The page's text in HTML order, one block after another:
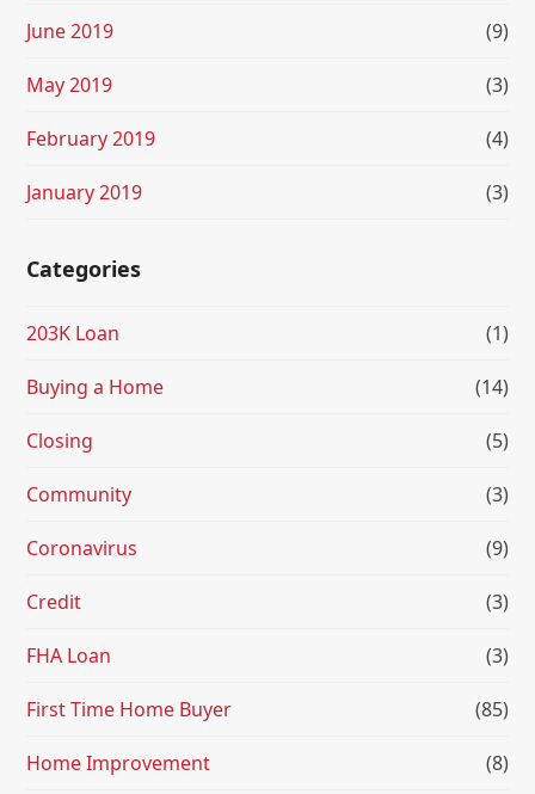
June 2019 (9)
May 2019 (3)
February 2019 (4)
January 2019 (3)
Categories
203K Loan (1)
Buying a Home (14)
Closing (5)
Community (3)
Coronavirus (9)
Credit (3)
FHA Loan (3)
First Time Home Buyer (85)
Home Improvement (8)